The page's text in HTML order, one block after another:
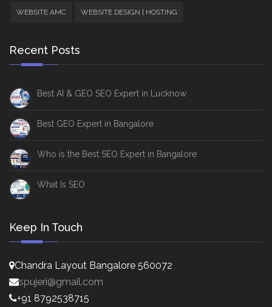
WEBSITE AMC WEBSITE DESIGN | HOSTING
Recent Posts
Best AI & GEO SEO Expert in Lucknow
Best GEO Expert in Bangalore
Who is the Best SEO Expert in Bangalore
What Is SEO
Keep In Touch
Chandra Layout Bangalore 560072
spujeri@gmail.com
+91 8792538715